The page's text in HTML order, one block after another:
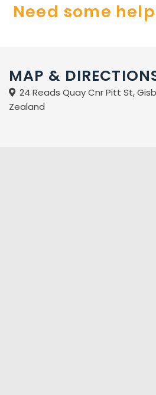
Need some
MAP &
24 Reads Quay Cnr Pitt St,
Zealand